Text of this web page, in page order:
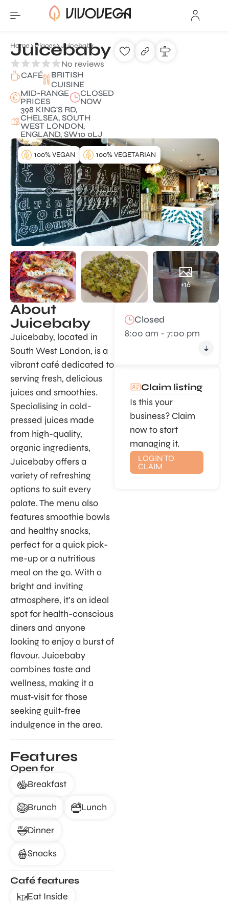
Home Places Juicebaby
Juicebaby
No reviews
CAFÉ
BRITISH
CUISINE
MID-RANGE
PRICES
CLOSED
NOW
398 KING'S RD,
CHELSEA, SOUTH
WEST LONDON,
ENGLAND, SW10 0LJ
+16
100% VEGAN 100% VEGETARIAN
About
Juicebaby
Juicebaby, located in
South West London, is a
vibrant café dedicated to
serving fresh, delicious
juices and smoothies.
Specialising in cold-
pressed juices made
from high-quality,
organic ingredients,
Juicebaby offers a
variety of refreshing
options to suit every
palate. The menu also
features smoothie bowls
and healthy snacks,
perfect for a quick pick-
me-up or a nutritious
meal on the go. With a
bright and inviting
atmosphere, it’s an ideal
spot for health-conscious
diners and anyone
looking to enjoy a burst of
flavour. Juicebaby
combines taste and
wellness, making it a
must-visit for those
seeking guilt-free
indulgence in the area.
Features
Open for
Breakfast
Brunch Lunch
Dinner
Snacks
Café features
Eat Inside
Closed
8:00 am - 7:00 pm
Claim listing
Is this your
business? Claim
now to start
managing it.
LOGIN TO
CLAIM